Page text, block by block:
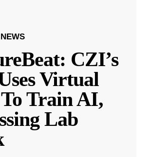
CZI’s
Virtual
Train AI,
Lab